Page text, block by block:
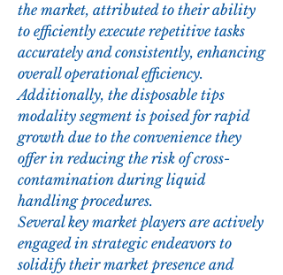
the market, attributed to their ability
to efficiently execute repetitive tasks
accurately and consistently, enhancing
overall operational efficiency.
Additionally, the disposable tips
modality segment is poised for rapid
growth due to the convenience they
offer in reducing the risk of cross-
contamination during liquid
handling procedures.
Several key market players are actively
engaged in strategic endeavors to
solidify their market presence and